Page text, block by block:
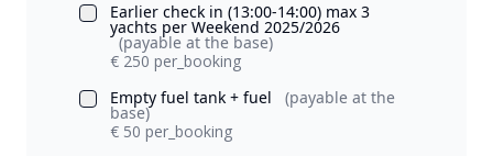
Earlier check in (13:00-14:00) max 3
yachts per Weekend 2025/2026
(payable at the base)
€ 250 per_booking
Empty fuel tank + fuel
(payable at the
base)
€ 50 per_booking